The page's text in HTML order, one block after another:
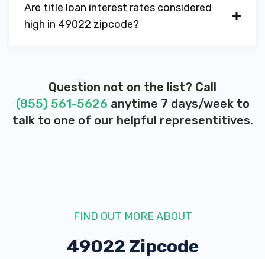
Are title loan interest rates considered
high in 49022 zipcode?
Question not on the list? Call
(855) 561-5626 anytime 7 days/week to
talk to one of our helpful representitives.
FIND OUT MORE ABOUT
49022 Zipcode